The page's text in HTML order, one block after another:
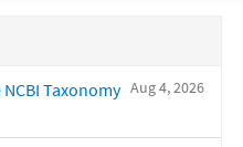
Aug 4, 2026
Taxonomy